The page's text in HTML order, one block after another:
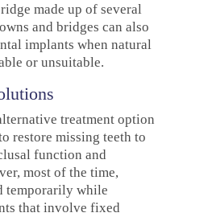
made up of several
and bridges can also
implants when natural
or unsuitable.
treatment option
restore missing teeth to
function and
most of the time,
temporarily while
that involve fixed